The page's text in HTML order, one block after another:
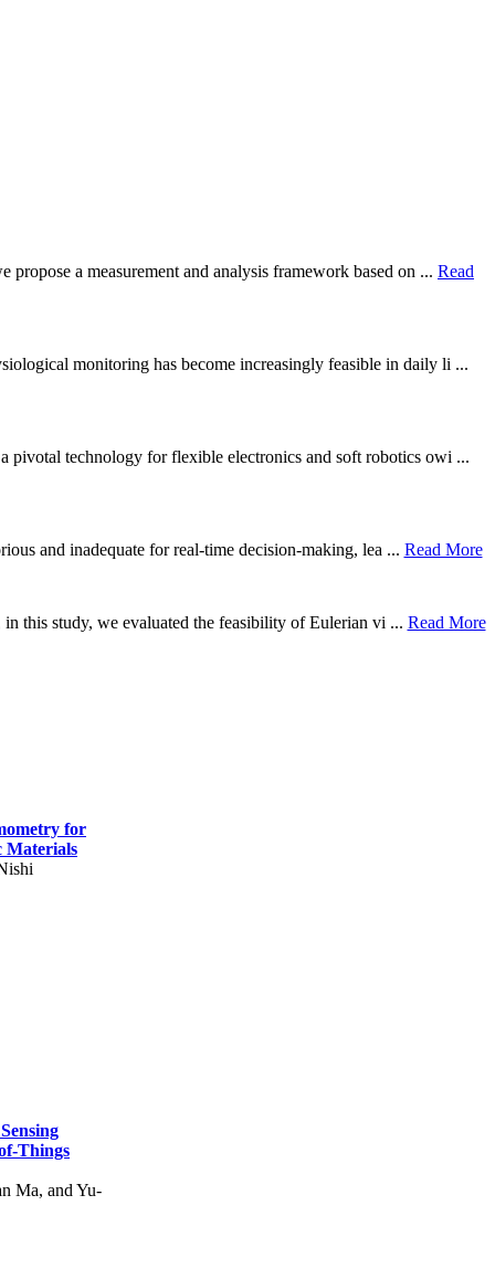
a measurement and analysis framework based on ... Read
monitoring has become increasingly feasible in daily li ...
pivotal technology for flexible electronics and soft robotics owi ...
and inadequate for real-time decision-making, lea ... Read More
this study, we evaluated the feasibility of Eulerian vi ... Read More
for
Materials
Things
Ma, and Yu-